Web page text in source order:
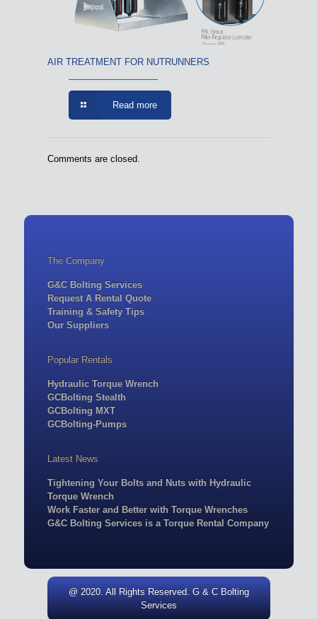
AIR TREATMENT FOR NUTRUNNERS
Read more
Comments are closed.
The Company
G&C Bolting Services
Request A Rental Quote
Training & Safety Tips
Our Suppliers
Popular Rentals
Hydraulic Torque Wrench
GCBolting Stealth
GCBolting MXT
GCBolting-Pumps
Latest News
Tightening Your Bolts and Nuts with Hydraulic
Torque Wrench
Work Faster and Better with Torque Wrenches
G&C Bolting Services is a Torque Rental Company
@ 2020. All Rights Reserved. G & C Bolting
Services